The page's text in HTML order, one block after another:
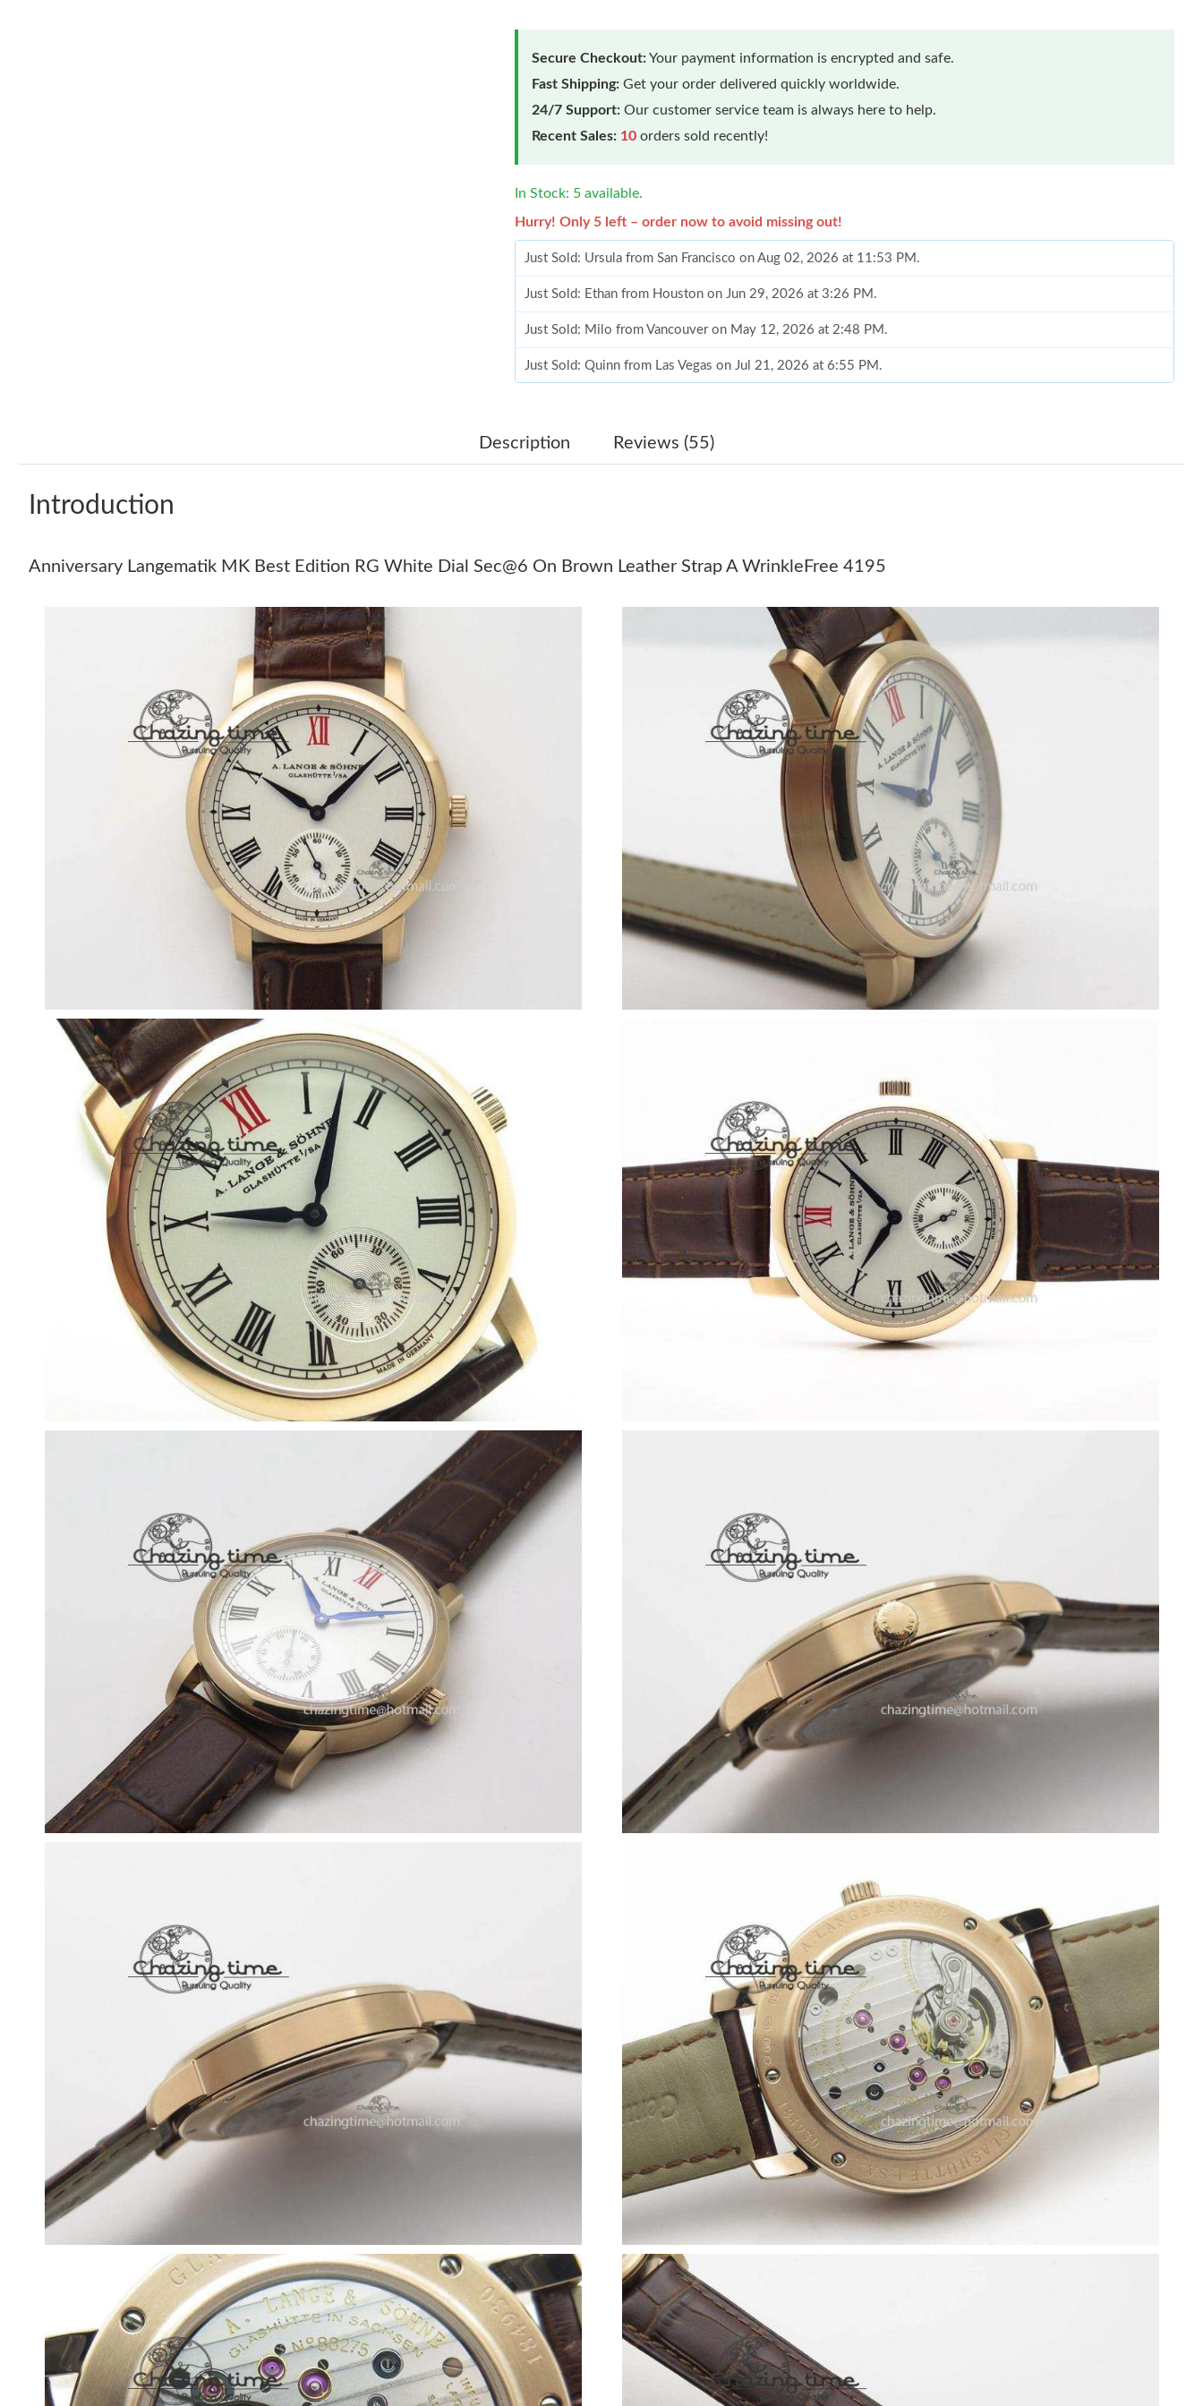
Secure Checkout:Your payment information is encrypted and safe.
Fast Shipping: Get your order delivered quickly worldwide.
24/7 Support: Our customer service team is always here to help.
Recent Sales: 10 orders sold recently!
In Stock: 5 available.
Hurry! Only 5 left – order now to avoid missing out!
Just Sold: Ursula from San Francisco on Aug 02, 2026 at 11:53 PM.
Just Sold: Ethan from Houston on Jun 29, 2026 at 3:26 PM.
Just Sold: Milo from Vancouver on May 12, 2026 at 2:48 PM.
Just Sold: Quinn from Las Vegas on Jul 21, 2026 at 6:55 PM.
Just Sold: Xander from Seattle on Jul 20, 2026 at 9:03 PM.
Just Sold: Yara from Tokyo on May 31, 2026 at 11:25 AM.
Just Sold: Liam from San Francisco on Jul 25, 2026 at 12:53 PM.
Just Sold: Becky from San Jose on May 09, 2026 at 9:02 PM.
Just Sold: Wendy from Nashville on Jun 08, 2026 at 6:06 PM.
Just Sold: Isaac from Dallas on May 09, 2026 at 5:56 PM.
Just Sold: Grace from Phoenix on Jun 23, 2026 at 10:28 AM.
Just Sold: Ethan from Vancouver on Jul 25, 2026 at 6:34 PM.
Just Sold: Adam from Chicago on Jul 11, 2026 at 11:49 PM.
Just Sold: Diana from Atlanta on Jun 30, 2026 at 3:59 PM.
Just Sold: Kara from Los Angeles on May 20, 2026 at 11:30 AM.
Just Sold: Ursula from San Francisco on Aug 02, 2026 at 11:53 PM.
Just Sold: Ethan from Houston on Jun 29, 2026 at 3:26 PM.
Just Sold: Quinn from Las Vegas on Jul 21, 2026 at 6:55 PM.
Just Sold: Nate from Washington, D.C. on May 31, 2026 at 10:12 AM.
Just Sold: Xander from Seattle on Jul 20, 2026 at 9:03 PM.
Just Sold: Diana from Phoenix on Jul 30, 2026 at 11:15 PM.
Just Sold: Olivia from New York on Aug 04, 2026 at 4:36 PM.
Just Sold: Rachel from Boston on Jul 09, 2026 at 8:56 PM.
Just Sold: Wendy from Mexico City on Jun 03, 2026 at 2:03 PM.
Just Sold: Yara from Tokyo on May 31, 2026 at 11:25 AM.
Just Sold: Liam from San Francisco on Jul 25, 2026 at 12:53 PM.
Just Sold: Wendy from Nashville on Jun 08, 2026 at 6:06 PM.
Just Sold: Isaac from Dallas on May 09, 2026 at 5:56 PM.
Just Sold: Grace from Phoenix on Jun 23, 2026 at 10:28 AM.
Just Sold: Ethan from Vancouver on Jul 25, 2026 at 6:34 PM.
Just Sold: Adam from Chicago on Jul 11, 2026 at 11:49 PM.
Just Sold: Diana from Atlanta on Jun 30, 2026 at 3:59 PM.
Just Sold: Kara from Los Angeles on May 20, 2026 at 11:30 AM.
Description Reviews (55)
Introduction
Anniversary Langematik MK Best Edition RG White Dial Sec@6 On Brown Leather Strap A WrinkleFree 4195